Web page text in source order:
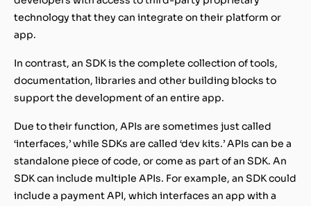
technology that they can integrate on their platform or
app.
In contrast, an SDK is the complete collection of tools,
documentation, libraries and other building blocks to
support the development of an entire app.
Due to their function, APIs are sometimes just called
‘interfaces,’ while SDKs are called ‘dev kits.’ APIs can be a
standalone piece of code, or come as part of an SDK. An
SDK can include multiple APIs. For example, an SDK could
include a payment API, which interfaces an app with a